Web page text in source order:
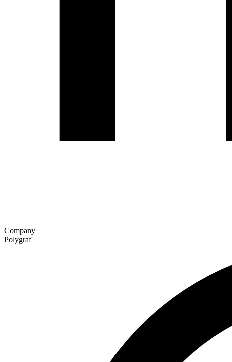
Company
Polygraf